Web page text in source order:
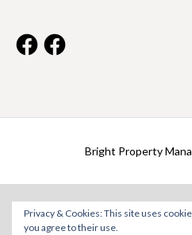
FacebookFacebook
Bright Property
Privacy & Cookies: This site uses
you agree to their use.